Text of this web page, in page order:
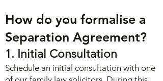
How do you formalise a
Separation Agreement?
1. Initial Consultation
Schedule an initial consultation with one